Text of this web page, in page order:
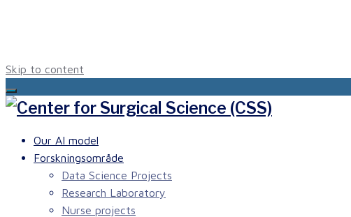
Skip to content
Our AI model
Forskningsområde
Data Science Projects
Research Laboratory
Nurse projects